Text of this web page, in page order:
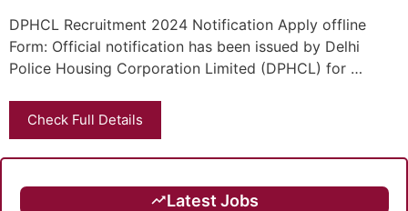
DPHCL Recruitment 2024 Notification Apply offline
Form: Official notification has been issued by Delhi
Police Housing Corporation Limited (DPHCL) for …
Check Full Details
Latest Jobs